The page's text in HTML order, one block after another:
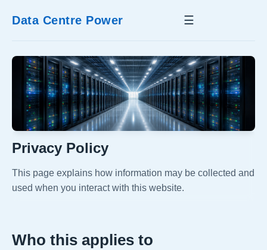
Data Centre Power ☰
Privacy Policy
This page explains how information may be collected and
used when you interact with this website.
Who this applies to